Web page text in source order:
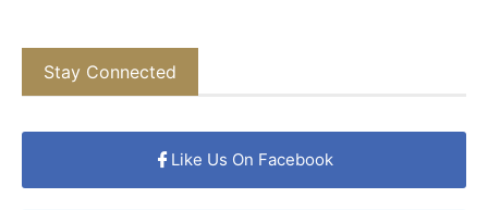
Stay Connected
Like Us On Facebook